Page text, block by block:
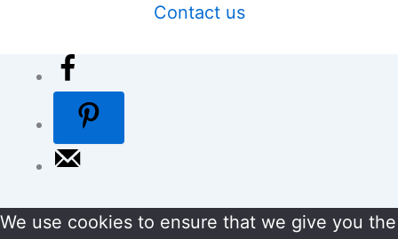
Contact us
We use cookies to ensure that we give you the